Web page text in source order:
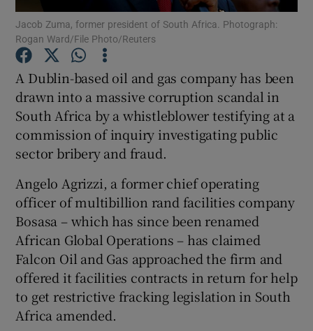
Show Motors sub sections
Show Podcasts sub sections
Show Gaeilge sub sections
Jacob Zuma, former president of South Africa. Photograph:
Rogan Ward/File Photo/Reuters
A Dublin-based oil and gas company has been
drawn into a massive corruption scandal in
South Africa by a whistleblower testifying at a
commission of inquiry investigating public
sector bribery and fraud.
Angelo Agrizzi, a former chief operating
officer of multibillion rand facilities company
Bosasa – which has since been renamed
African Global Operations – has claimed
Falcon Oil and Gas approached the firm and
offered it facilities contracts in return for help
to get restrictive fracking legislation in South
Africa amended.